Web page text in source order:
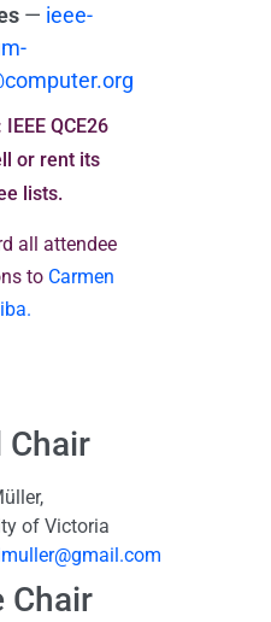
— ieee-
IEEE QCE26
or rent its
lists.
all attendee
to Carmen
Chair
of Victoria
Chair